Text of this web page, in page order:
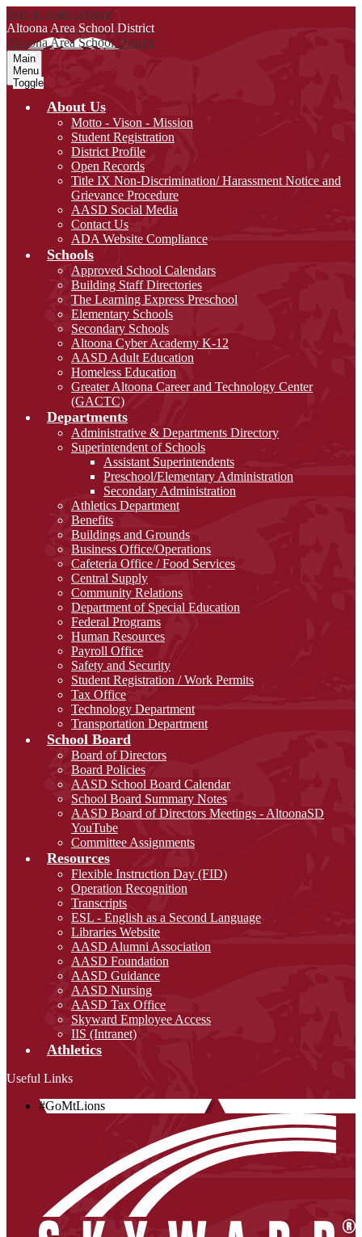
Skip to main content
Altoona Area School District
Altoona Area School District
Main
Menu
Toggle
About Us
Motto - Vison - Mission
Student Registration
District Profile
Open Records
Title IX Non-Discrimination/ Harassment Notice and
Grievance Procedure
AASD Social Media
Contact Us
ADA Website Compliance
Schools
Approved School Calendars
Building Staff Directories
The Learning Express Preschool
Elementary Schools
Secondary Schools
Altoona Cyber Academy K-12
AASD Adult Education
Homeless Education
Greater Altoona Career and Technology Center
(GACTC)
Departments
Administrative & Departments Directory
Superintendent of Schools
Assistant Superintendents
Preschool/Elementary Administration
Secondary Administration
Athletics Department
Benefits
Buildings and Grounds
Business Office/Operations
Cafeteria Office / Food Services
Central Supply
Community Relations
Department of Special Education
Federal Programs
Human Resources
Payroll Office
Safety and Security
Student Registration / Work Permits
Tax Office
Technology Department
Transportation Department
School Board
Board of Directors
Board Policies
AASD School Board Calendar
School Board Summary Notes
AASD Board of Directors Meetings - AltoonaSD
YouTube
Committee Assignments
Resources
Flexible Instruction Day (FID)
Operation Recognition
Transcripts
ESL - English as a Second Language
Libraries Website
AASD Alumni Association
AASD Foundation
AASD Guidance
AASD Nursing
AASD Tax Office
Skyward Employee Access
IIS (Intranet)
Athletics
Useful Links
#GoMtLions